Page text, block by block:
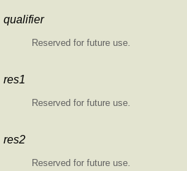
qualifier
Reserved for future use.
res1
Reserved for future use.
res2
Reserved for future use.